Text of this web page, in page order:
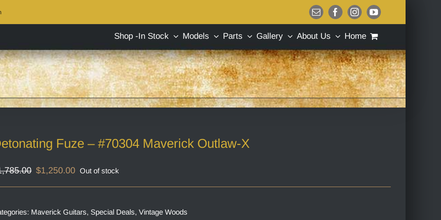
EmailFacebookInstagramYouTube
Shop -In Stock Models Parts Gallery About Us Home
Fuze – #70304 Maverick Outlaw-X
Original
$1,250.00Current
Out of stock
Maverick Guitars, Special Deals, Vintage Woods